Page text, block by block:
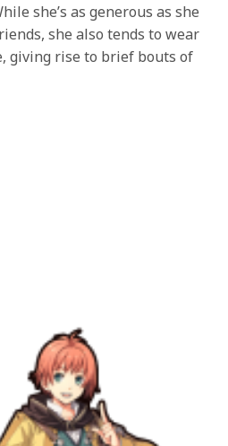
she’s as generous as she
she also tends to wear
giving rise to brief bouts of